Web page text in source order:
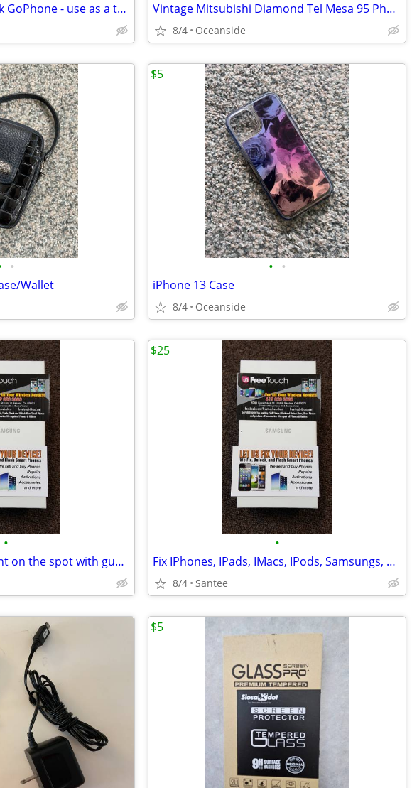
AT&T Z222 3G Network GoPhone - use as a trade in? Vintage Mitsubishi Diamond Tel Mesa 95 Phone
8/4 Oceanside
•
Wallet
• •
iPhone 13 Case
8/4 Oceanside
$5
•
LG Screen Replacement on the spot with guarantee
•
Fix IPhones, IPads, IMacs, IPods, Samsungs, HTC, LG, Moto ETC
8/4 Santee
$25
$5